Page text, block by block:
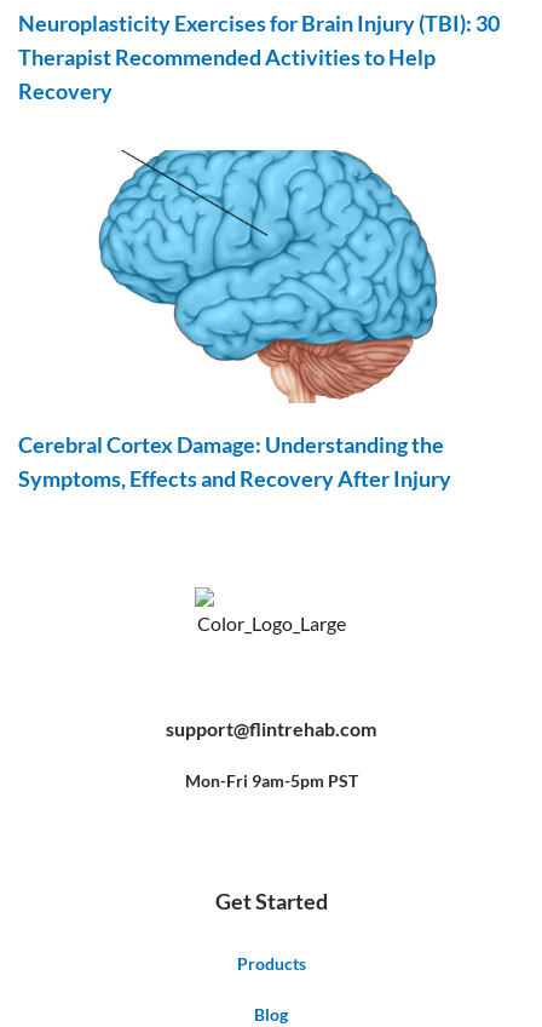
Neuroplasticity Exercises for Brain Injury (TBI): 30
Therapist Recommended Activities to Help
Recovery
Cerebral Cortex Damage: Understanding the
Symptoms, Effects and Recovery After Injury
o
o
f
b
e
r
e
support@flintrehab.com
Mon-Fri 9am-5pm PST
Get Started
Products
Blog